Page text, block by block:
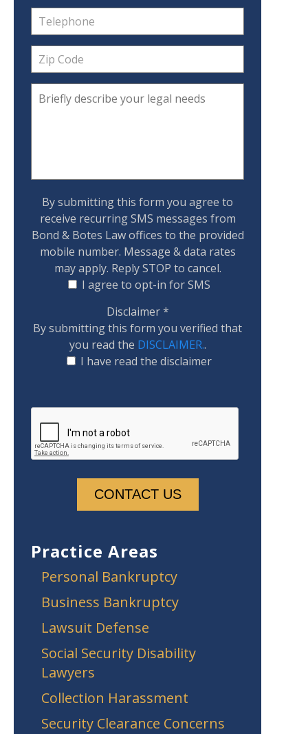
By submitting this form you agree to
receive recurring SMS messages from
Bond & Botes Law offices to the provided
mobile number. Message & data rates
may apply. Reply STOP to cancel.
I agree to opt-in for SMS
Disclaimer*
By submitting this form you verified that
you read the DISCLAIMER..
I have read the disclaimer
Practice Areas
Personal Bankruptcy
Business Bankruptcy
Lawsuit Defense
Social Security Disability
Lawyers
Collection Harassment
Security Clearance Concerns